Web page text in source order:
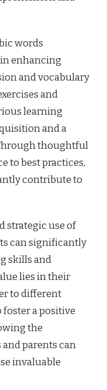
words
enhancing
and vocabulary
and
learning
and a
thoughtful
to best practices,
contribute to
strategic use of
can significantly
skills and
lies in their
to different
foster a positive
the
parents can
invaluable